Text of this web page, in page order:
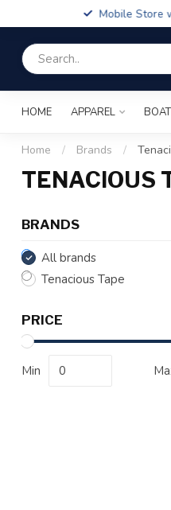
Mobile Store will
HOME APPAREL
Home / Brands /
TENACIOUS
BRANDS
All brands
Tenacious Tape
PRICE
Min